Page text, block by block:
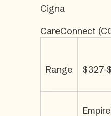
Cigna
CareConnect
Range $327-